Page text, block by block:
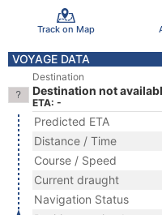
Track on Map
VOYAGE DATA
Destination
Destination not
ETA: -
Predicted ETA
Distance / Time
Course / Speed
Current draught
Navigation Status